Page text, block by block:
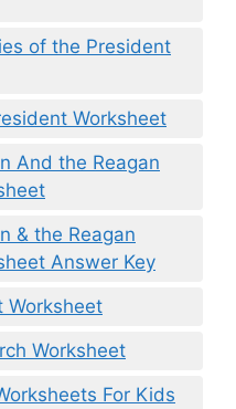
of the President
Worksheet
And the Reagan
& the Reagan
Answer Key
Worksheet
Worksheet
For Kids